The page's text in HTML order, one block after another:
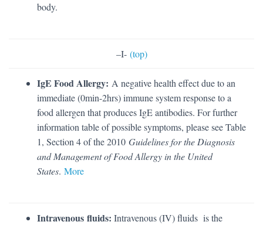
body.
–I- (top)
IgE Food Allergy: A negative health effect due to an
immediate (0min-2hrs) immune system response to a
food allergen that produces IgE antibodies. For further
information table of possible symptoms, please see Table
1, Section 4 of the 2010 Guidelines for the Diagnosis
and Management of Food Allergy in the United
States. More
Intravenous fluids: Intravenous (IV) fluids is the